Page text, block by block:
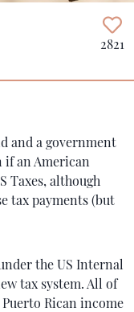
2821
and a government
if an American
Taxes, although
tax payments (but
the US Internal
tax system. All of
Rican income